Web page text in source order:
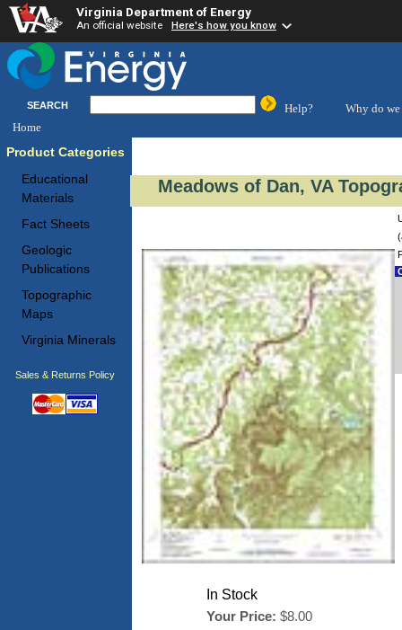
Virginia Department of Energy
An official website Here's how you know
SEARCH Help?
Why do we
Home
Product Categories
Educational
Materials
Fact Sheets
Geologic
Publications
Topographic
Maps
Virginia Minerals
Sales & Returns Policy
Meadows of Dan, VA
In Stock
Your Price: $8.00